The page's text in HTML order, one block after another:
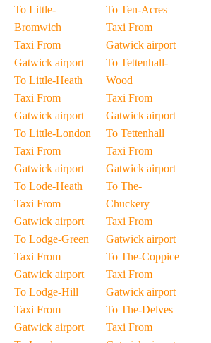
To Little-
Bromwich
Taxi From
Gatwick airport
To Little-Heath
Taxi From
Gatwick airport
To Little-London
Taxi From
Gatwick airport
To Lode-Heath
Taxi From
Gatwick airport
To Lodge-Green
Taxi From
Gatwick airport
To Lodge-Hill
Taxi From
Gatwick airport
To Ten-Acres
Taxi From
Gatwick airport
To Tettenhall-
Wood
Taxi From
Gatwick airport
To Tettenhall
Taxi From
Gatwick airport
To The-
Chuckery
Taxi From
Gatwick airport
To The-Coppice
Taxi From
Gatwick airport
To The-Delves
Taxi From